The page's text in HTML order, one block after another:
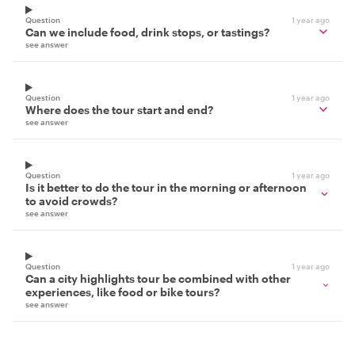
Question 1 year ago
Can we include food, drink stops, or tastings?
see answer
Question 1 year ago
Where does the tour start and end?
see answer
Question 1 year ago
Is it better to do the tour in the morning or afternoon
to avoid crowds?
see answer
Question 1 year ago
Can a city highlights tour be combined with other
experiences, like food or bike tours?
see answer